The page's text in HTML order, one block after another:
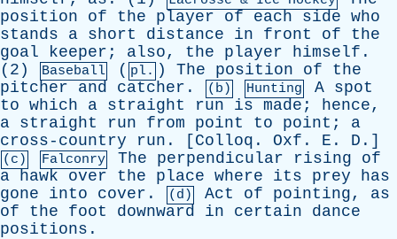
position
of the player of each side who
stands
a short distance in front of
the
goal
keeper ; also, the player himself .
(2)
Baseball ( pl. ) The position of
the
pitcher
and catcher . (b) Hunting A spot
to which a straight run is made ; hence,
a straight run from point to point ; a
cross-country
run . [ Colloq . Oxf . E . D .]
(c) Falconry The perpendicular rising
of
a hawk over the place where its prey
has
gone
into cover . (d) Act of pointing, as
of
the foot downward in certain
dance
positions .